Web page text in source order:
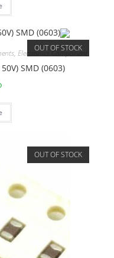
OUT OF STOCK
, Electronics Component
SMD (0603)
OUT OF STOCK